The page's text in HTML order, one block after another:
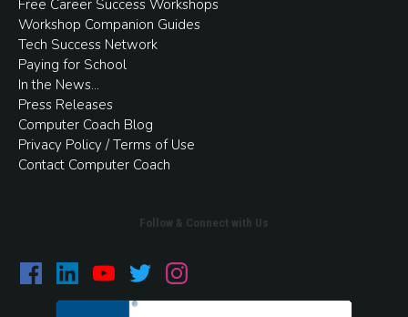
Free Career Success Workshops
Workshop Companion Guides
Tech Success Network
Paying for School
In the News...
Press Releases
Computer Coach Blog
Privacy Policy / Terms of Use
Contact Computer Coach
Follow & Connect with Us